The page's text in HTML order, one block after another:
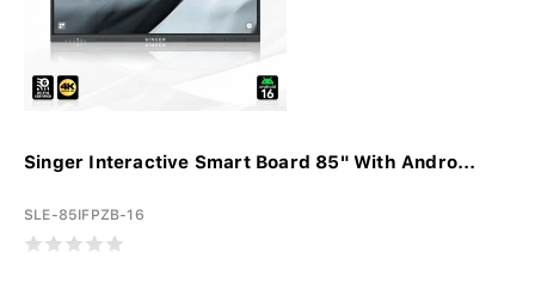
Singer Interactive Smart Board 85" With Andro...
SLE-85IFPZB-16